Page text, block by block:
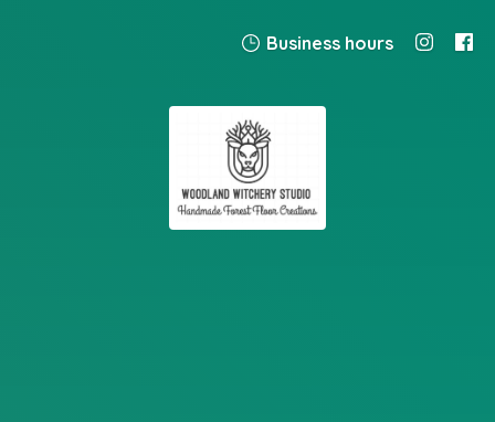
Business hours